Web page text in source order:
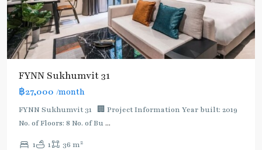
FYNN Sukhumvit 31
฿27,000 /month
FYNN Sukhumvit 31 🏢 Project Information Year built: 2019
No. of Floors: 8 No. of Bu...
1 1 36 m2